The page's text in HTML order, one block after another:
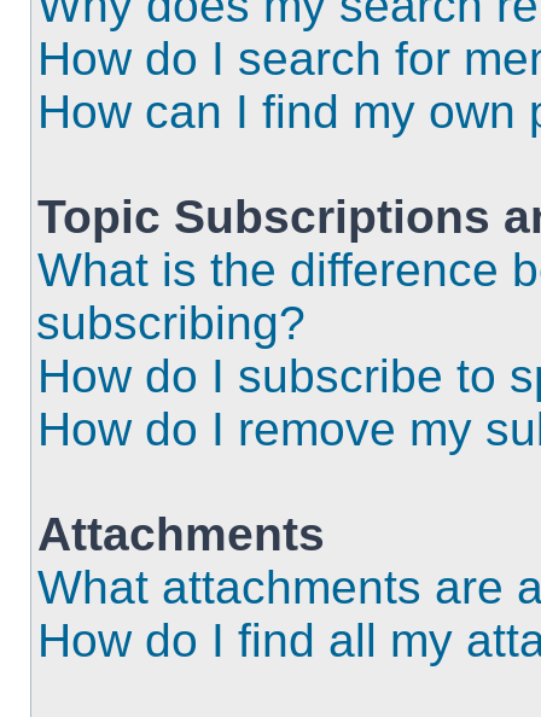
How do I search for
How can I find my own
Topic Subscriptions
What is the difference
subscribing?
How do I subscribe to
How do I remove my
Attachments
What attachments are
How do I find all my